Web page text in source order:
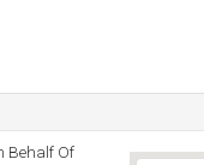
Behalf Of